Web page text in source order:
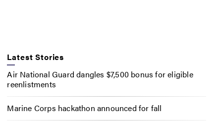
Latest Stories
Air National Guard dangles $7,500 bonus for eligible
reenlistments
Marine Corps hackathon announced for fall